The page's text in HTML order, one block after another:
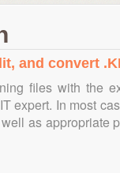
and convert
files with the
expert. In most
as appropriate